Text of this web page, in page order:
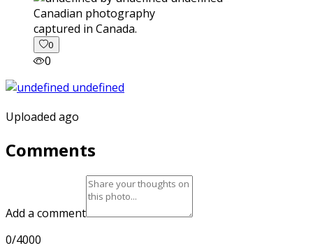
captured in Canada.
0
0
Uploaded ago
Comments
Add a comment
0/4000